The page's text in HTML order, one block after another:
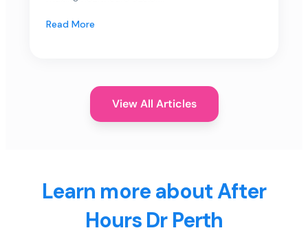
Read More
View All Articles
Learn more about After
Hours Dr Perth